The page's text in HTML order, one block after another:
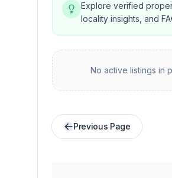
Explore verified
locality insights, and
No active listings in
Previous Page